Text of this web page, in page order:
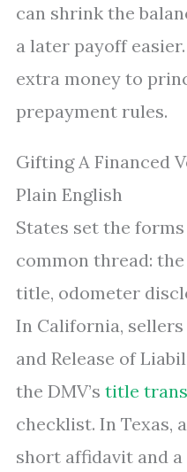
can shrink the
a later payoff
extra money to
prepayment rules.
Gifting A Financed
Plain English
States set the
common thread:
title, odometer
In California,
and Release of
the DMV’s title
checklist. In Texas,
short affidavit and